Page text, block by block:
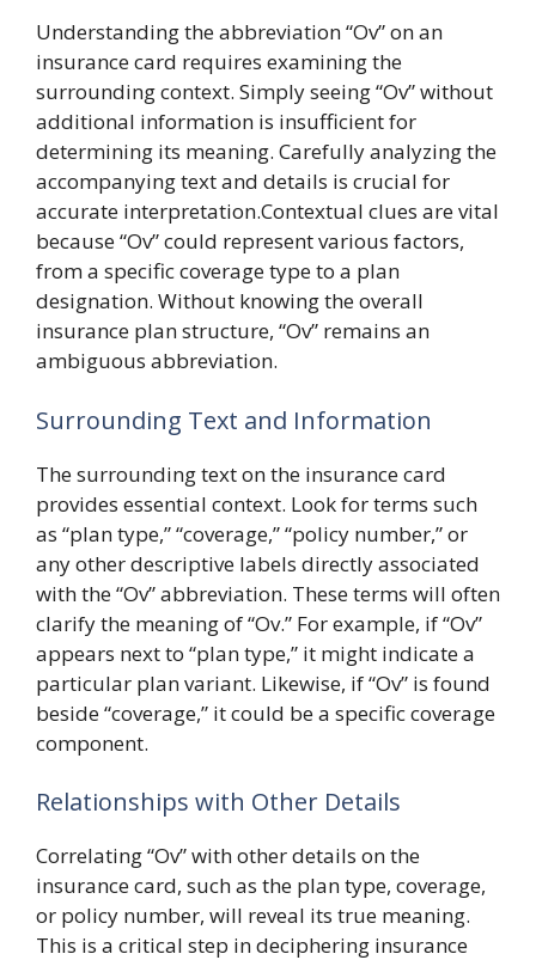
Understanding the abbreviation “Ov” on an
insurance card requires examining the
surrounding context. Simply seeing “Ov” without
additional information is insufficient for
determining its meaning. Carefully analyzing the
accompanying text and details is crucial for
accurate interpretation.Contextual clues are vital
because “Ov” could represent various factors,
from a specific coverage type to a plan
designation. Without knowing the overall
insurance plan structure, “Ov” remains an
ambiguous abbreviation.
Surrounding Text and Information
The surrounding text on the insurance card
provides essential context. Look for terms such
as “plan type,” “coverage,” “policy number,” or
any other descriptive labels directly associated
with the “Ov” abbreviation. These terms will often
clarify the meaning of “Ov.” For example, if “Ov”
appears next to “plan type,” it might indicate a
particular plan variant. Likewise, if “Ov” is found
beside “coverage,” it could be a specific coverage
component.
Relationships with Other Details
Correlating “Ov” with other details on the
insurance card, such as the plan type, coverage,
or policy number, will reveal its true meaning.
This is a critical step in deciphering insurance